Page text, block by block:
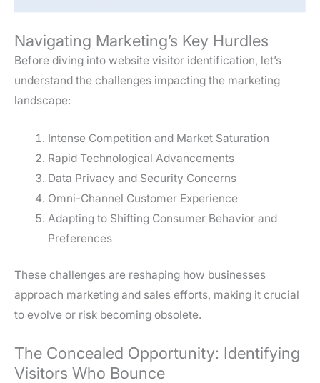
Navigating Marketing’s Key Hurdles
Before diving into website visitor identification, let’s
understand the challenges impacting the marketing
landscape:
Intense Competition and Market Saturation
Rapid Technological Advancements
Data Privacy and Security Concerns
Omni-Channel Customer Experience
Adapting to Shifting Consumer Behavior and
Preferences
These challenges are reshaping how businesses
approach marketing and sales efforts, making it crucial
to evolve or risk becoming obsolete.
The Concealed Opportunity: Identifying
Visitors Who Bounce